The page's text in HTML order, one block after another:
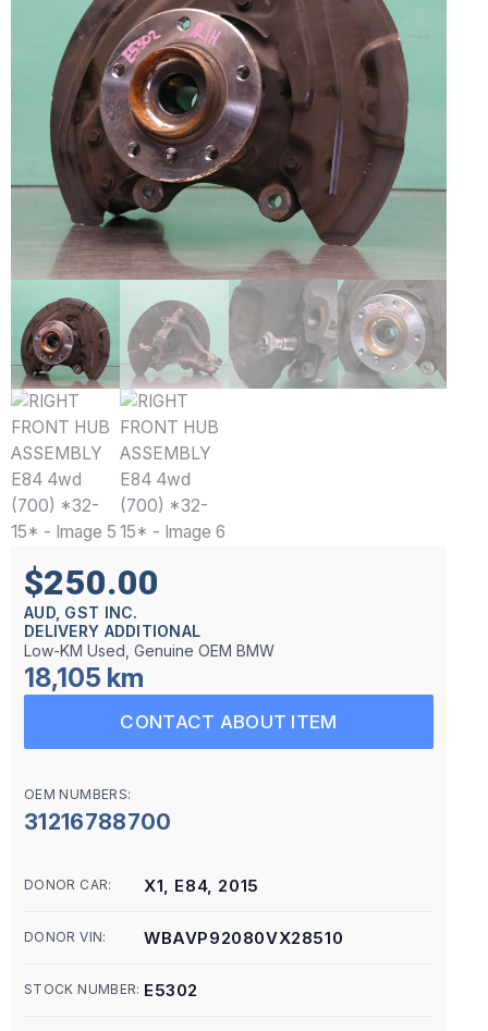
$250.00
AUD, GST INC.
DELIVERY ADDITIONAL
Low-KM Used, Genuine OEM BMW
18,105 km
CONTACT ABOUT ITEM
OEM NUMBERS:
31216788700
DONOR CAR: X1, E84, 2015
DONOR VIN: WBAVP92080VX28510
STOCK NUMBER: E5302